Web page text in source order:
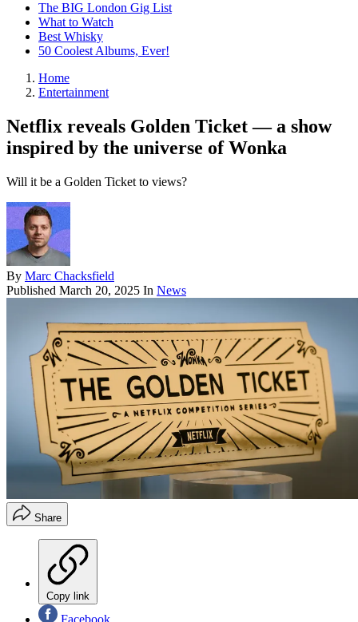
The BIG London Gig List
What to Watch
Best Whisky
50 Coolest Albums, Ever!
Home
Entertainment
Netflix reveals Golden Ticket — a show
inspired by the universe of Wonka
Will it be a Golden Ticket to views?
By Marc Chacksfield
Published March 20, 2025 In News
Share
Copy link
Facebook